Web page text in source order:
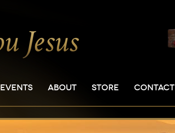
EVENTS ABOUT STORE CONTACT